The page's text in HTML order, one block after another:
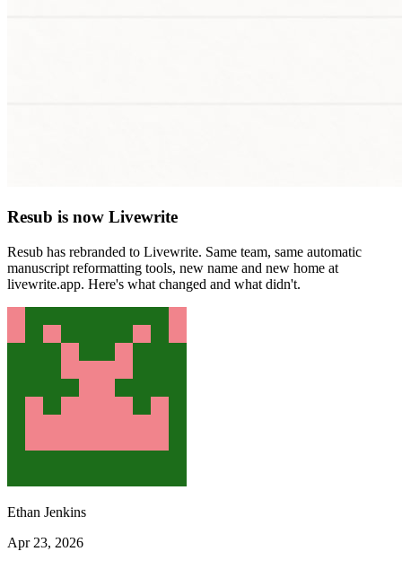
Resub is now Livewrite
Resub has rebranded to Livewrite. Same team, same automatic
manuscript reformatting tools, new name and new home at
livewrite.app. Here's what changed and what didn't.
Ethan Jenkins
Apr 23, 2026